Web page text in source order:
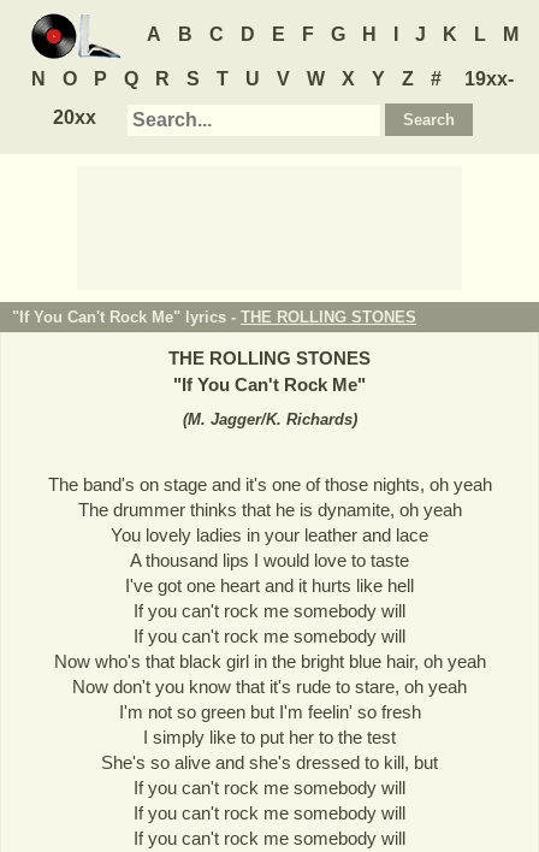
A B C D E F G H J K L M
N O P Q R S T U V W X Y Z #
19xx-
20xx
"If You Can't Rock Me" lyrics - THE ROLLING STONES
THE ROLLING STONES
"If You Can't Rock Me"
(M. Jagger/K. Richards)
The band's on stage and it's one of those nights, oh yeah
The drummer thinks that he is dynamite, oh yeah
You lovely ladies in your leather and lace
A thousand lips I would love to taste
I've got one heart and it hurts like hell
If you can't rock me somebody will
If you can't rock me somebody will
Now who's that black girl in the bright blue hair, oh yeah
Now don't you know that it's rude to stare, oh yeah
I'm not so green but I'm feelin' so fresh
I simply like to put her to the test
She's so alive and she's dressed to kill, but
If you can't rock me somebody will
If you can't rock me somebody will
If you can't rock me somebody will